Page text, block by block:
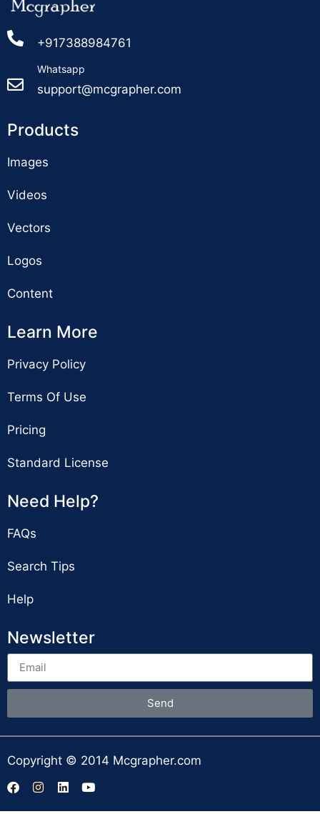
+917388984761
Whatsapp
support@mcgrapher.com
Products
Images
Videos
Vectors
Logos
Content
Learn More
Privacy Policy
Terms Of Use
Pricing
Standard License
Need Help?
FAQs
Search Tips
Help
Newsletter
Send
Copyright © 2014 Mcgrapher.com